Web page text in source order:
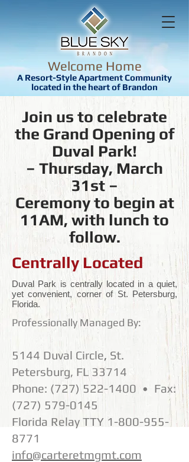
Welcome Home
A Resort-Style Apartment Community
located in the heart of Brandon
Join us to celebrate
the Grand Opening of
Duval Park!
– Thursday, March
31st –
Ceremony to begin at
11AM, with lunch to
follow.
Centrally Located
Duval Park is centrally located in a quiet,
yet convenient, corner of St. Petersburg,
Florida.
Professionally Managed By:
5144 Duval Circle, St.
Petersburg, FL 33714
Phone: (727) 522-1400 • Fax:
(727) 579-0145
Florida Relay TTY 1-800-955-
8771
info@carteretmgmt.com